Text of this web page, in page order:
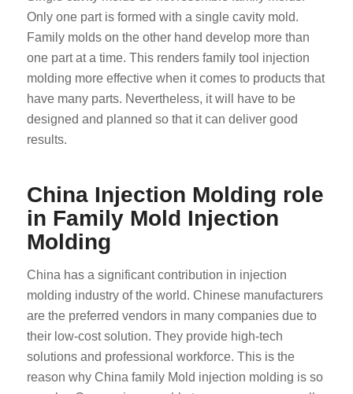
Only one part is formed with a single cavity mold.
Family molds on the other hand develop more than
one part at a time. This renders family tool injection
molding more effective when it comes to products that
have many parts. Nevertheless, it will have to be
designed and planned so that it can deliver good
results.
China Injection Molding role
in Family Mold Injection
Molding
China has a significant contribution in injection
molding industry of the world. Chinese manufacturers
are the preferred vendors in many companies due to
their low-cost solution. They provide high-tech
solutions and professional workforce. This is the
reason why China family Mold injection molding is so